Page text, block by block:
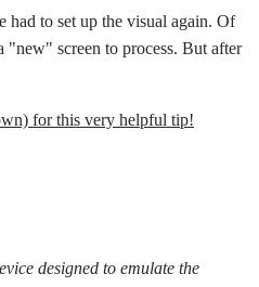
had to set up the visual again. Of
"new" screen to process. But after
for this very helpful tip!
designed to emulate the